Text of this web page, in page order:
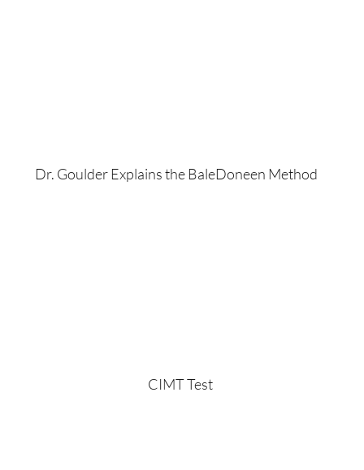
Dr. Goulder Explains the BaleDoneen Method
CIMT Test